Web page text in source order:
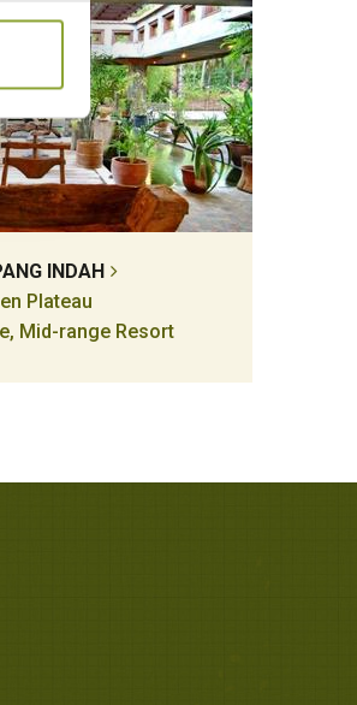
INDAH
Plateau
Mid-range Resort